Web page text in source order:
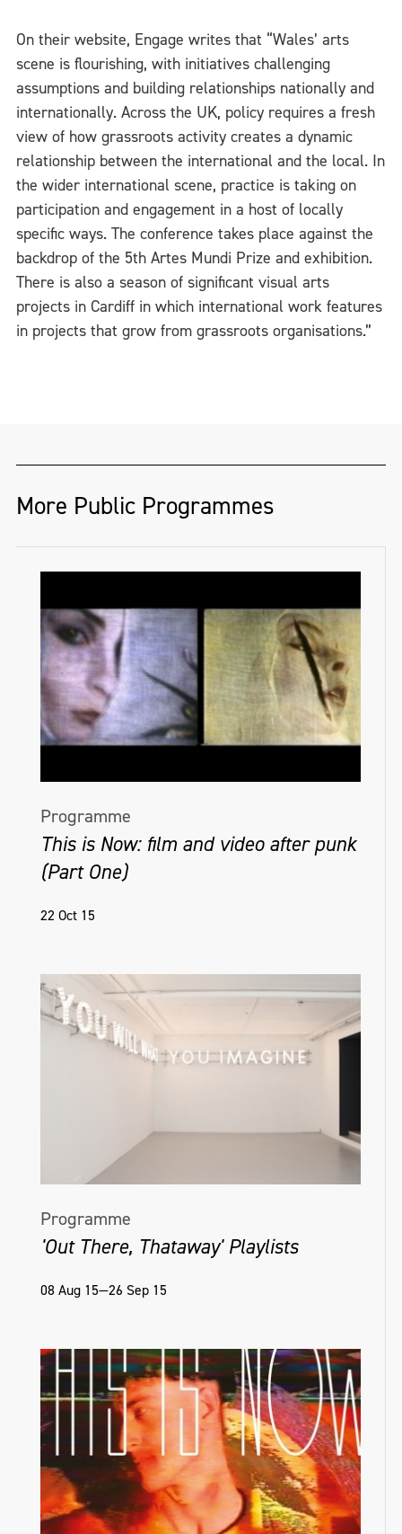
On their website, Engage writes that “Wales’ arts
scene is flourishing, with initiatives challenging
assumptions and building relationships nationally and
internationally. Across the UK, policy requires a fresh
view of how grassroots activity creates a dynamic
relationship between the international and the local. In
the wider international scene, practice is taking on
participation and engagement in a host of locally
specific ways. The conference takes place against the
backdrop of the 5th Artes Mundi Prize and exhibition.
There is also a season of significant visual arts
projects in Cardiff in which international work features
in projects that grow from grassroots organisations.”
More Public Programmes
Programme
This is Now: film and video after punk
(Part One)
22 Oct 15
Programme
'Out There, Thataway' Playlists
08 Aug 15—26 Sep 15